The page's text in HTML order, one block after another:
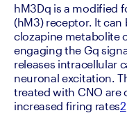
hM3Dq is a modified
(hM3) receptor. It
clozapine metabolite
engaging the Gq
releases intracellular
neuronal excitation.
treated with CNO are
increased firing rates2